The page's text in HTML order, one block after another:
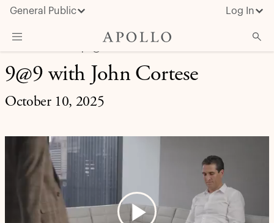
General Public Log In
About Apollo
Strategies
Investors
Media
October 10, 2025
9@9 with John Cortese